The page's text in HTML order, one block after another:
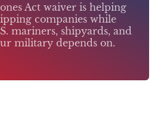
Act waiver is helping
companies while
mariners, shipyards, and
military depends on.